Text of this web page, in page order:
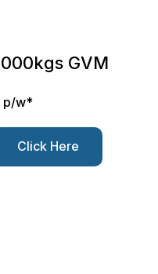
GVM
p/w*
Click Here